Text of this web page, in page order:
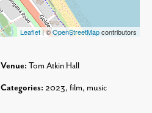
Leaflet| ©OpenStreetMapcontributors
Venue: Tom Atkin Hall
Categories: 2023, film, music